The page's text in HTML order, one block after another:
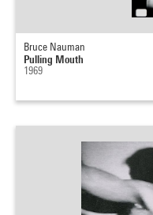
Bruce Nauman
Pulling Mouth
1969